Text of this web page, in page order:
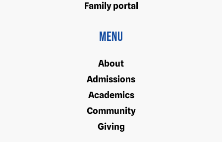
Family portal
Menu
About
Admissions
Academics
Community
Giving